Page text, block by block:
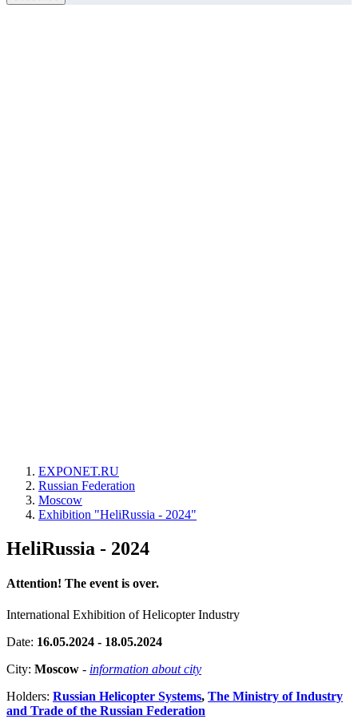
EXPONET.RU
Russian Federation
Moscow
Exhibition "HeliRussia - 2024"
HeliRussia - 2024
Attention! The event is over.
International Exhibition of Helicopter Industry
Date: 16.05.2024 - 18.05.2024
City: Moscow - information about city
Holders: Russian Helicopter Systems, The Ministry of Industry
and Trade of the Russian Federation